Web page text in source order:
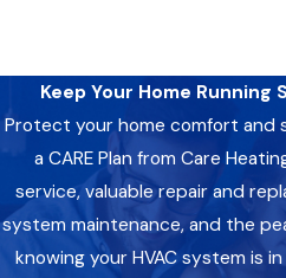
Keep Your Home Running
Protect your home comfort and
a CARE Plan from Care
service, valuable repair and
system maintenance, and the
knowing your HVAC system is